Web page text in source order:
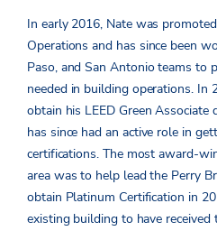
In early 2016, Nate was
Operations and has since been
Paso, and San Antonio teams to
needed in building operations. In
obtain his LEED Green Associate
has since had an active role in
certifications. The most award-
area was to help lead the Perry
obtain Platinum Certification in
existing building to have